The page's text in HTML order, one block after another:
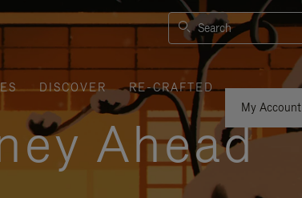
Search
DISCOVER
RE-CRAFTED
My Account
Ahead